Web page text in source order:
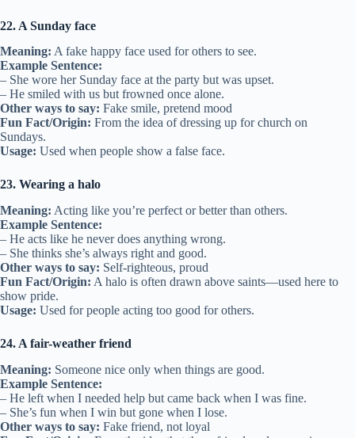
22. A Sunday face
Meaning: A fake happy face used for others to see.
Example Sentence:
– She wore her Sunday face at the party but was upset.
– He smiled with us but frowned once alone.
Other ways to say: Fake smile, pretend mood
Fun Fact/Origin: From the idea of dressing up for church on
Sundays.
Usage: Used when people show a false face.
23. Wearing a halo
Meaning: Acting like you’re perfect or better than others.
Example Sentence:
– He acts like he never does anything wrong.
– She thinks she’s always right and good.
Other ways to say: Self-righteous, proud
Fun Fact/Origin: A halo is often drawn above saints—used here to
show pride.
Usage: Used for people acting too good for others.
24. A fair-weather friend
Meaning: Someone nice only when things are good.
Example Sentence:
– He left when I needed help but came back when I was fine.
– She’s fun when I win but gone when I lose.
Other ways to say: Fake friend, not loyal